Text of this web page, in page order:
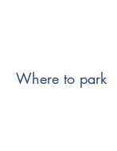
Where to park